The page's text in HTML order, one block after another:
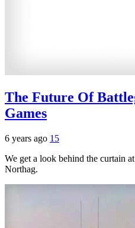
The Future Of
Games
6 years ago 15
We get a look behind the curtain
Northag.